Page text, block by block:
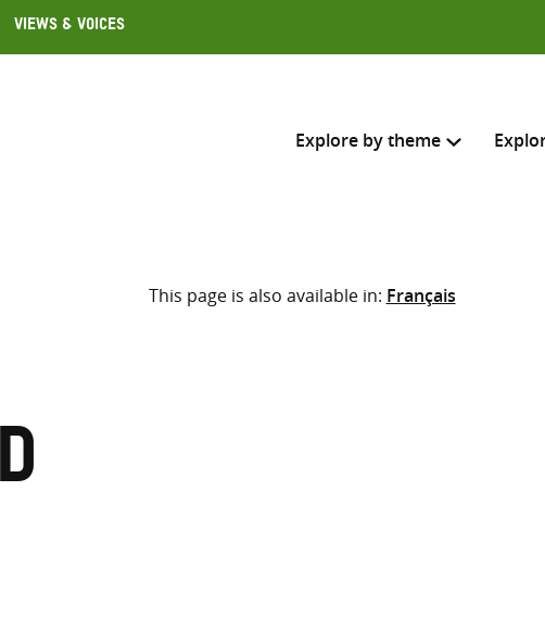
Views & Voices
Explore by theme
Search across
Select where to search
This page is also available in: Français